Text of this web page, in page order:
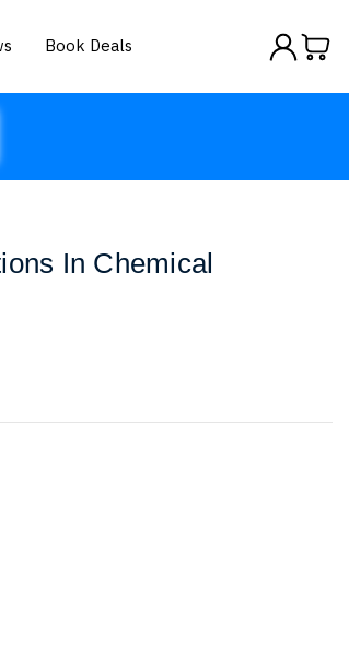
Book Deals
In Chemical